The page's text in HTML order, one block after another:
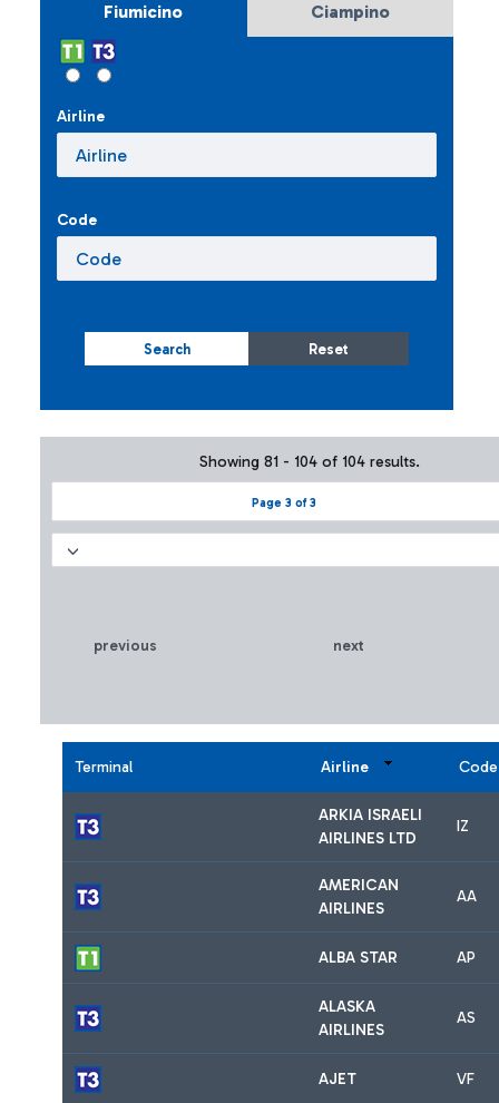
Fiumicino Ciampino
Airline
Code
Search Reset
Page 3 of 3
Showing 81 - 104 of 104 results.
previous next
Terminal Airline Code
ARKIA ISRAELI
AIRLINES LTD
IZ
AMERICAN
AIRLINES
AA
ALBA STAR AP
ALASKA
AIRLINES
AS
AJET VF